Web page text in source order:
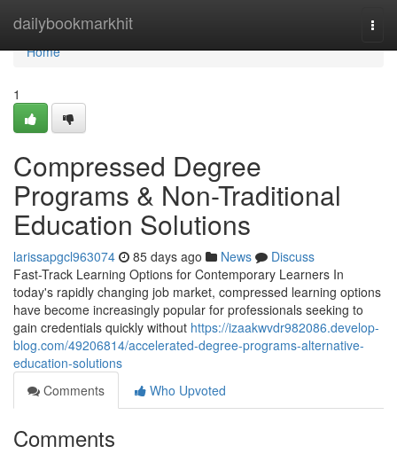
dailybookmarkhit
Home
Home
1
Compressed Degree
Programs & Non-Traditional
Education Solutions
larissapgcl963074 85 days ago News
Discuss
Fast-Track Learning Options for Contemporary Learners In
today's rapidly changing job market, compressed learning options
have become increasingly popular for professionals seeking to
gain credentials quickly without https://izaakwvdr982086.develop-
blog.com/49206814/accelerated-degree-programs-alternative-
education-solutions
Comments
Who Upvoted
Comments